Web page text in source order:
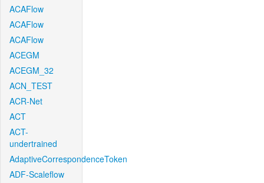
ACAFlow
ACAFlow
ACAFlow
ACEGM
ACEGM_32
ACN_TEST
ACR-Net
ACT
ACT-
undertrained
AdaptiveCorrespondenceToken
ADF-Scaleflow